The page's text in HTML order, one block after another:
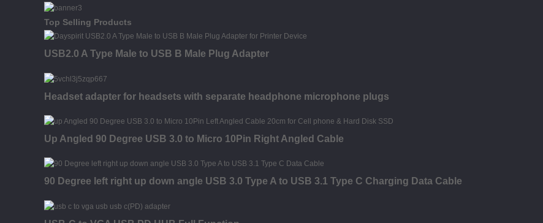
Top Selling Products
USB2.0 A Type Male to USB B Male Plug Adapter
Headset adapter for headsets with separate headphone microphone plugs
Up Angled 90 Degree USB 3.0 to Micro 10Pin Right Angled Cable
90 Degree left right up down angle USB 3.0 Type A to USB 3.1 Type C Charging Data Cable